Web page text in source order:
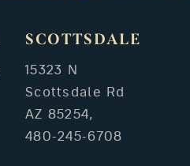
SCOTTSDALE
15323 N
Scottsdale Rd
AZ 85254,
480-245-6708